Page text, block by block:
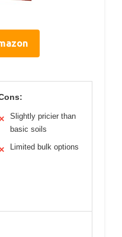
Slightly pricier than
basic soils
Limited bulk options